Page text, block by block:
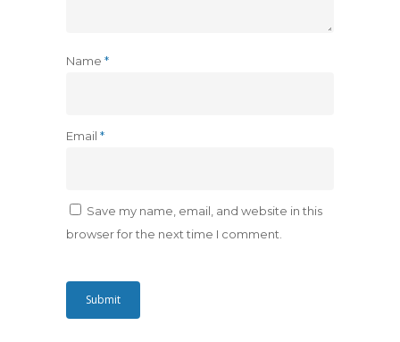
Name *
Email *
Save my name, email, and website in this
browser for the next time I comment.